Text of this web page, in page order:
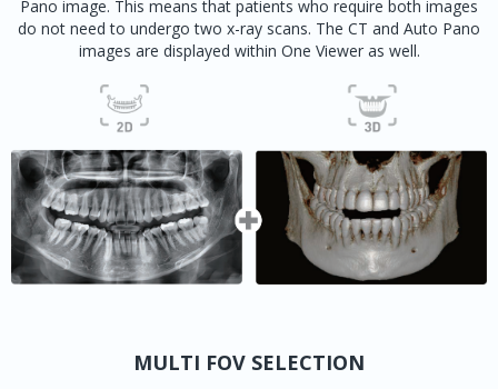
Pano image. This means that patients who require both images
do not need to undergo two x-ray scans. The CT and Auto Pano
images are displayed within One Viewer as well.
MULTI FOV SELECTION